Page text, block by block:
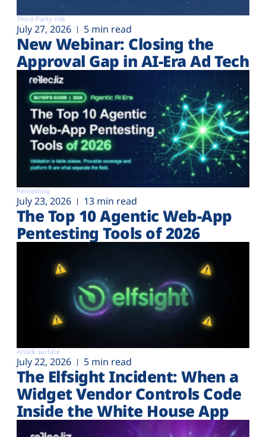
Third-Party risk
July 27, 2026 5 min read
New Webinar: Closing the
Approval Gap in AI-Era Ad Tech
Pentesting
July 23, 2026 13 min read
The Top 10 Agentic Web-App
Pentesting Tools of 2026
Attack surface
July 22, 2026 5 min read
The Elfsight Incident: When a
Widget Vendor Controls Code
Inside the White House App